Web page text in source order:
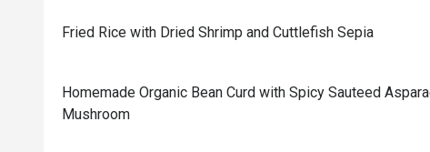
Fried Rice with Dried Shrimp and Cuttlefish Sepia
Homemade Organic Bean Curd with Spicy Sauteed
Mushroom